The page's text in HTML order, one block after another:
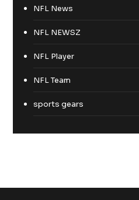
NFL News
NFL NEWSZ
NFL Player
NFL Team
sports gears